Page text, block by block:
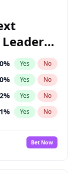
% Yes No
% Yes No
2% Yes No
% Yes No
5%
No
2% Yes No
Bet Now